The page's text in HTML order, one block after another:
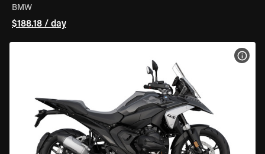
BMW
$188.18 / day